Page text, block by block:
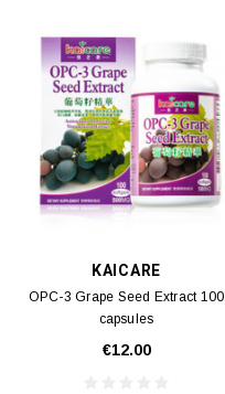
KAICARE
OPC-3 Grape Seed Extract 100
capsules
€12.00